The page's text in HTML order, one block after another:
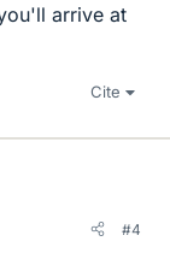
arrive at
Cite
#4